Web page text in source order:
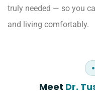
truly needed — so you
and living comfortably.
Meet Dr.